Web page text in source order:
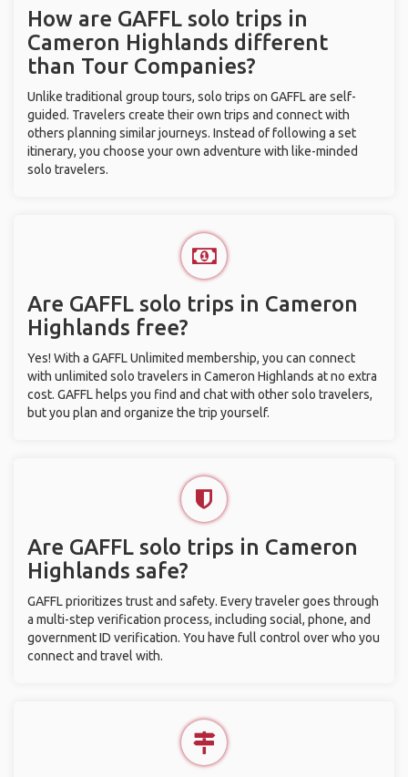
How are GAFFL solo trips in
Cameron Highlands different
than Tour Companies?
Unlike traditional group tours, solo trips on GAFFL are self-
guided. Travelers create their own trips and connect with
others planning similar journeys. Instead of following a set
itinerary, you choose your own adventure with like-minded
solo travelers.
Are GAFFL solo trips in Cameron
Highlands free?
Yes! With a GAFFL Unlimited membership, you can connect
with unlimited solo travelers in Cameron Highlands at no extra
cost. GAFFL helps you find and chat with other solo travelers,
but you plan and organize the trip yourself.
Are GAFFL solo trips in Cameron
Highlands safe?
GAFFL prioritizes trust and safety. Every traveler goes through
a multi-step verification process, including social, phone, and
government ID verification. You have full control over who you
connect and travel with.